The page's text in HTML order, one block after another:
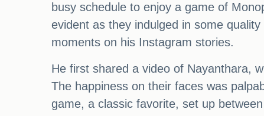
busy schedule to enjoy a game of
evident as they indulged in some
moments on his Instagram stories.
He first shared a video of Nayanthara,
The happiness on their faces was
game, a classic favorite, set up